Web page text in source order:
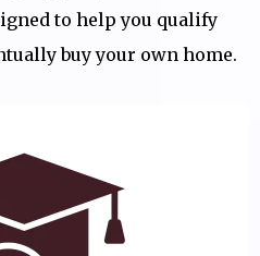
to help you qualify
buy your own home.